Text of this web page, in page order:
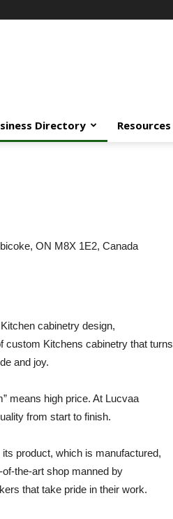
Directory Resources
ON M8X 1E2, Canada
cabinetry design,
custom Kitchens cabinetry that turns
and joy.
means high price. At Lucvaa
from start to finish.
product, which is manufactured,
the-art shop manned by
that take pride in their work.